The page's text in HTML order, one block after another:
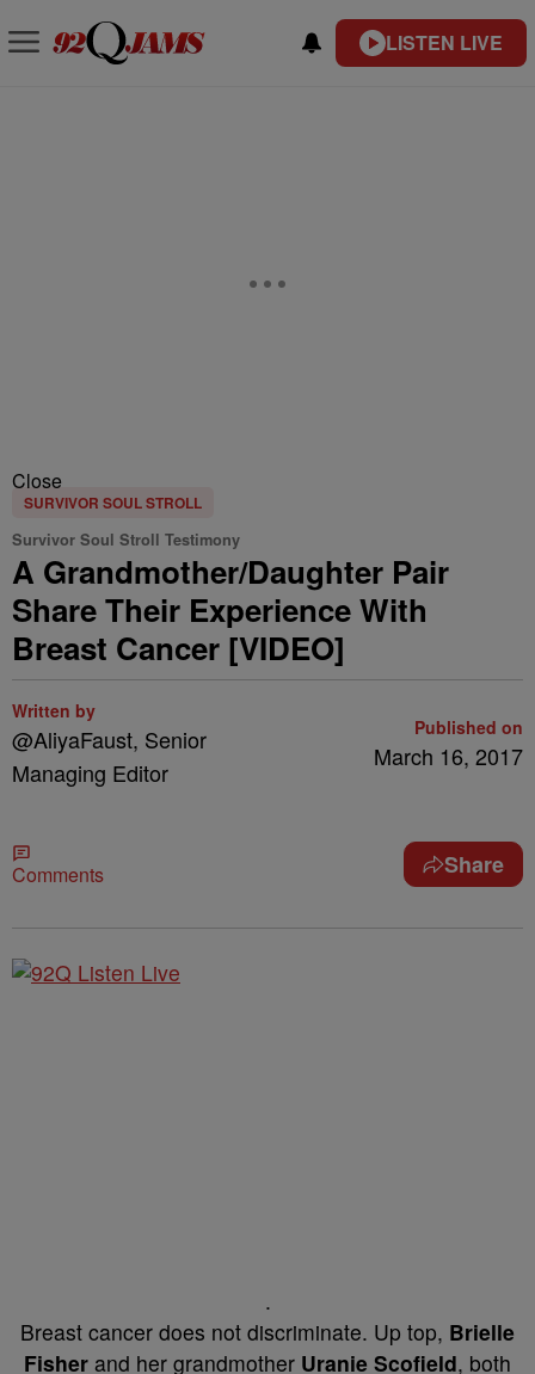
LISTEN LIVE
Close
SURVIVOR SOUL STROLL
Survivor Soul Stroll Testimony
A Grandmother/Daughter Pair
Share Their Experience With
Breast Cancer [VIDEO]
Written by
@AliyaFaust, Senior
Managing Editor
Published on
March 16, 2017
Comments Share
.
Breast cancer does not discriminate. Up top, Brielle
Fisher and her grandmother Uranie Scofield, both